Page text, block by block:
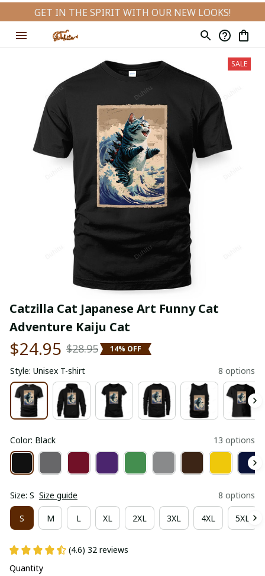
GET IN THE SPIRIT WITH OUR NEW LOOKS!
SALE
Catzilla Cat Japanese Art Funny Cat
Adventure Kaiju Cat
$24.95 $28.95 14% OFF
Style: Unisex T-shirt 8 options
Color: Black 13 options
Size: S Size guide 8 options
S M L XL 2XL 3XL 4XL 5XL
(4.6) 32 reviews
Quantity